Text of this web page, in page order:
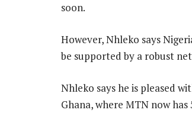
soon.
However, Nhleko says
be supported by a robust
Nhleko says he is pleased
Ghana, where MTN now